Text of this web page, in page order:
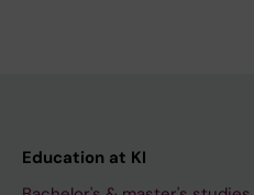
Education at KI